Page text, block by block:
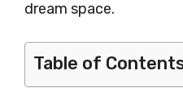
dream space.
Table of